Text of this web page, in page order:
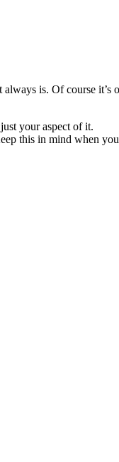
is. Of course
your aspect of it.
this in mind when